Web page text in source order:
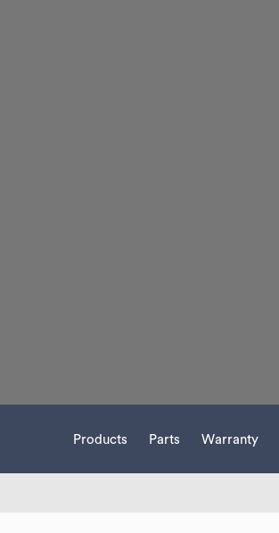
Products Parts Warranty